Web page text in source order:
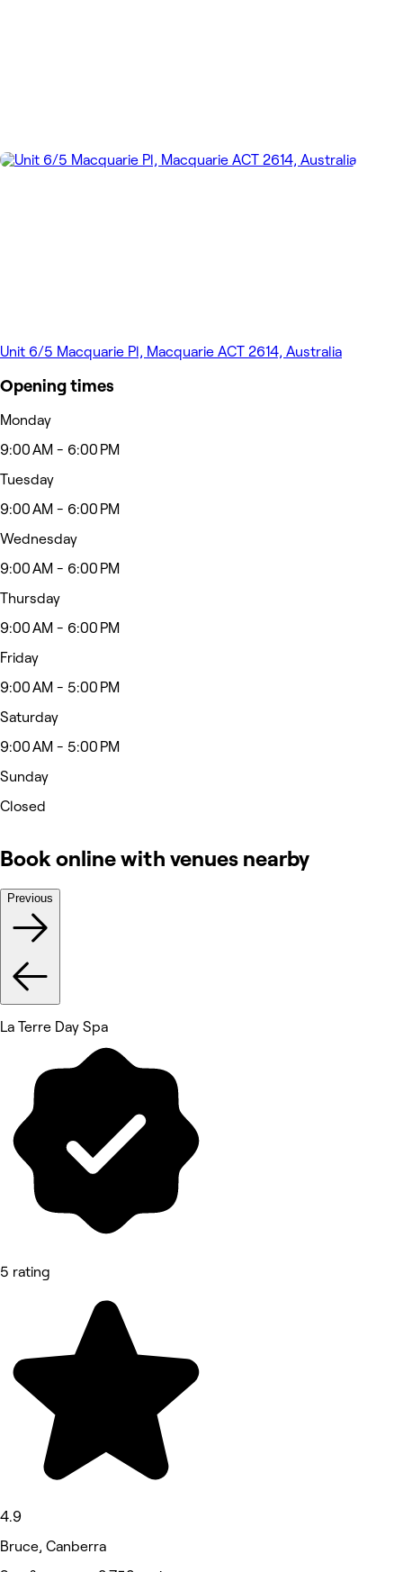
Unit 6/5 Macquarie Pl, Macquarie ACT 2614, Australia
Opening times
Monday
9:00 AM - 6:00 PM
Tuesday
9:00 AM - 6:00 PM
Wednesday
9:00 AM - 6:00 PM
Thursday
9:00 AM - 6:00 PM
Friday
9:00 AM - 5:00 PM
Saturday
9:00 AM - 5:00 PM
Sunday
Closed
Book online with venues nearby
Previous
La Terre Day Spa
5 rating
4.9
Bruce, Canberra